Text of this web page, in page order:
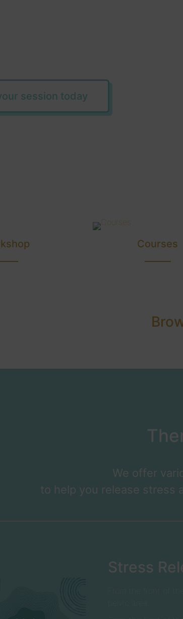
session today
Courses
We offer
to help you release stress
Stress